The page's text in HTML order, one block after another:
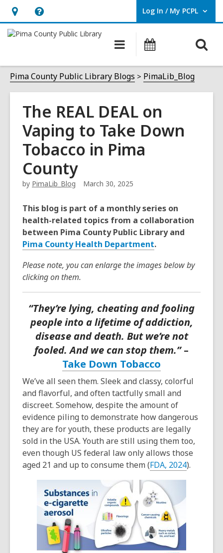
Hours
&
opens
an
overlay
Help,
opens
overlay
Log In / My PCPL
User Log In / My PCPL.
Main
navigation
Pima County Public Library Blogs PimaLib_Blog
The REAL DEAL on
Vaping to Take Down
Tobacco in Pima
County
by PimaLib_Blog March 30, 2025
This blog is part of a monthly series on
health-related topics from a collaboration
between Pima County Public Library and
Pima County Health Department.
Please note, you can enlarge the images below by
clicking on them.
“They’re lying, cheating and fooling
people into a lifetime of addiction,
disease and death. But we’re not
fooled. And we can stop them.”–
Take Down Tobacco
We’ve all seen them. Sleek and classy, colorful
and flavorful, and often tactfully small and
discreet. Somehow, despite the amount of
evidence piling to demonstrate how dangerous
they are for youth, these products are legally
sold in the USA. Youth are still using them too,
even though US federal law only allows those
aged 21 and up to consume them (FDA, 2024).